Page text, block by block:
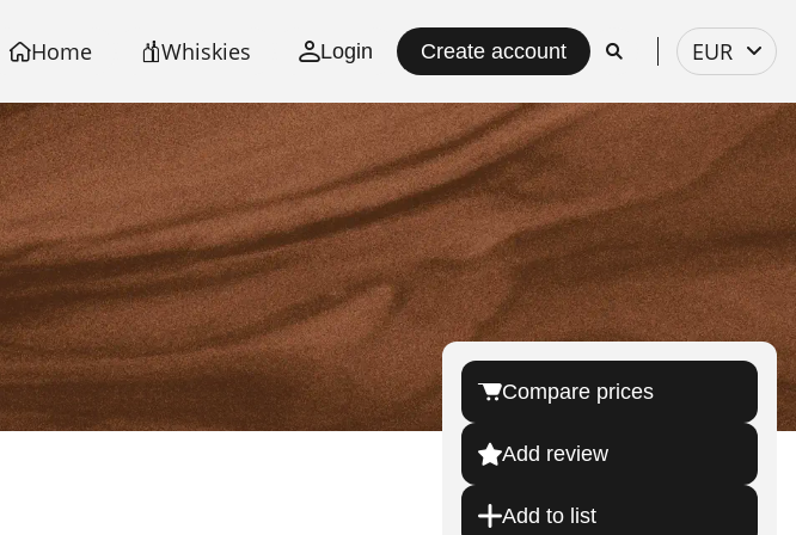
Home Whiskies Login Create account
Select
currency
EUR
Compare prices
Add review
Add to list